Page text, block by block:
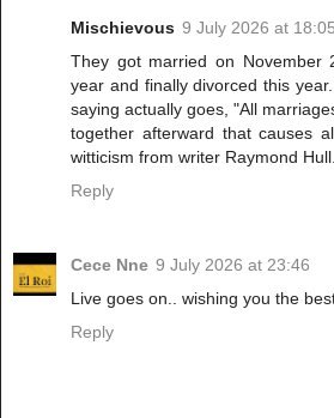
Mischievous 9 July 2026 at 18:05
They got married on November
year and finally divorced this
saying actually goes, "All
together afterward that causes
witticism from writer Raymond Hull.
Reply
Cece Nne 9 July 2026 at 23:46
Live goes on.. wishing you the
Reply